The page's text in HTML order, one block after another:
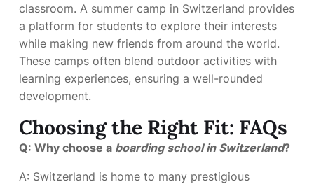
classroom. A summer camp in Switzerland provides
a platform for students to explore their interests
while making new friends from around the world.
These camps often blend outdoor activities with
learning experiences, ensuring a well-rounded
development.
Choosing the Right Fit: FAQs
Q: Why choose a boarding school in Switzerland?
A: Switzerland is home to many prestigious